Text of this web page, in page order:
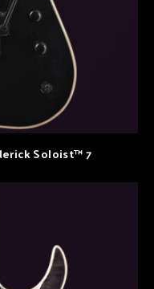
Soloist™ 7